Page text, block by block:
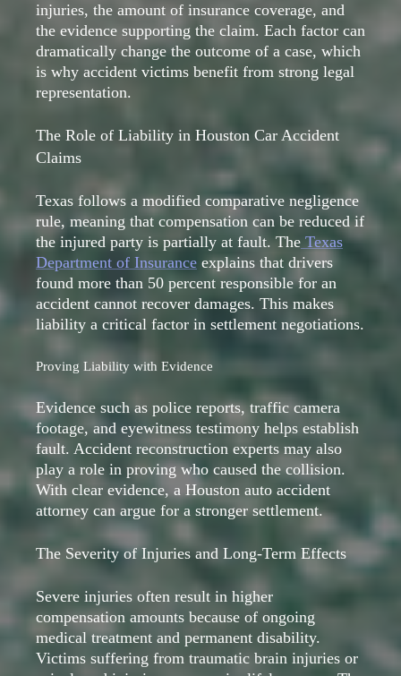
injuries, the amount of insurance coverage, and
the evidence supporting the claim. Each factor can
dramatically change the outcome of a case, which
is why accident victims benefit from strong legal
representation.
The Role of Liability in Houston Car Accident
Claims
Texas follows a modified comparative negligence
rule, meaning that compensation can be reduced if
the injured party is partially at fault. The Texas
Department of Insurance explains that drivers
found more than 50 percent responsible for an
accident cannot recover damages. This makes
liability a critical factor in settlement negotiations.
Proving Liability with Evidence
Evidence such as police reports, traffic camera
footage, and eyewitness testimony helps establish
fault. Accident reconstruction experts may also
play a role in proving who caused the collision.
With clear evidence, a Houston auto accident
attorney can argue for a stronger settlement.
The Severity of Injuries and Long-Term Effects
Severe injuries often result in higher
compensation amounts because of ongoing
medical treatment and permanent disability.
Victims suffering from traumatic brain injuries or